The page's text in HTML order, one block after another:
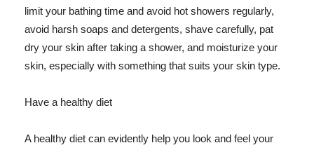
limit your bathing time and avoid hot showers regularly,
avoid harsh soaps and detergents, shave carefully, pat
dry your skin after taking a shower, and moisturize your
skin, especially with something that suits your skin type.
Have a healthy diet
A healthy diet can evidently help you look and feel your